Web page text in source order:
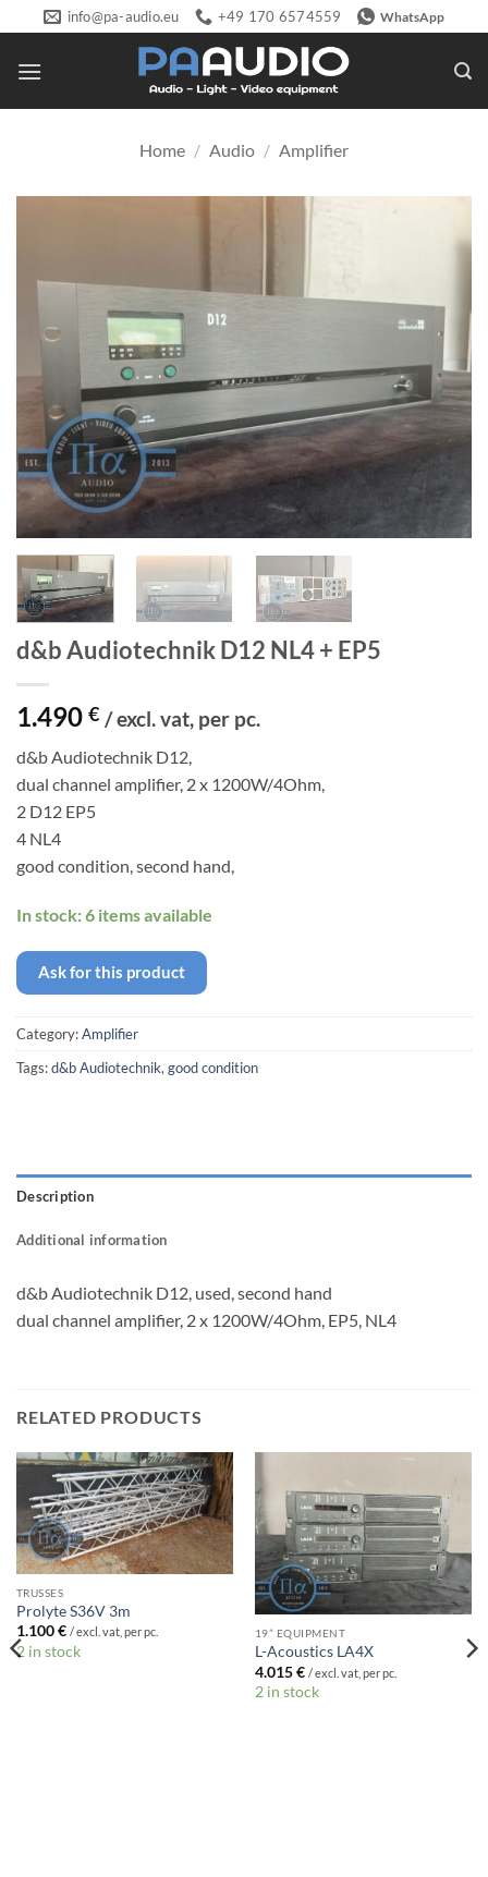
to
content
info@pa-audio.eu +49 170 6574559 WhatsApp
Home / Audio / Amplifier
d&b Audiotechnik D12 NL4 + EP5
1.490 € / excl. vat, per pc.
d&b Audiotechnik D12,
dual channel amplifier, 2 x 1200W/4Ohm,
2 D12 EP5
4 NL4
good condition, second hand,
In stock: 6 items available
Ask for this product
Category:Amplifier
Tags:d&b Audiotechnik,good condition
Description
Additional information
d&b Audiotechnik D12, used, second hand
dual channel amplifier, 2 x 1200W/4Ohm, EP5, NL4
RELATED PRODUCTS
TRUSSES
Prolyte S36V 3m
1.100€ / excl. vat, per pc.
2 in stock
19” EQUIPMENT
L-Acoustics LA4X
4.015€ / excl. vat, per pc.
2 in stock